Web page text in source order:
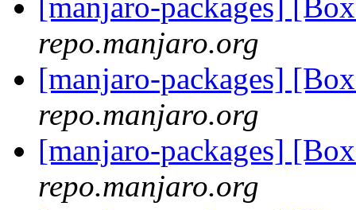
[manjaro-packages]
repo.manjaro.org
[manjaro-packages]
repo.manjaro.org
[manjaro-packages]
repo.manjaro.org